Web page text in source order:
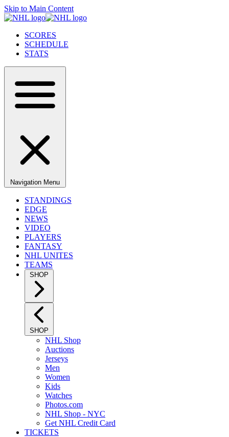
Skip to Main Content
SCORES
SCHEDULE
STATS
Navigation Menu
STANDINGS
EDGE
NEWS
VIDEO
PLAYERS
FANTASY
NHL UNITES
TEAMS
SHOP
SHOP
NHL Shop
Auctions
Jerseys
Men
Women
Kids
Watches
Photos.com
NHL Shop - NYC
Get NHL Credit Card
TICKETS